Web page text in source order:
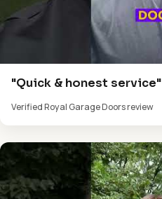
"Quick & honest service"
Verified Royal Garage Doors review